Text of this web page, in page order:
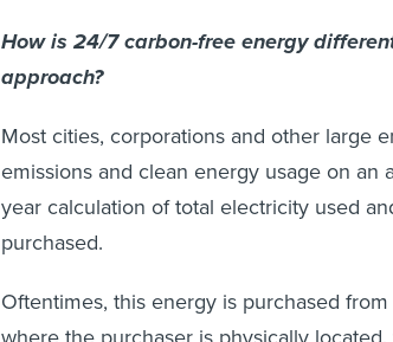
How is 24/7 carbon-free energy
approach?
Most cities, corporations and other large
emissions and clean energy usage on an
year calculation of total electricity used
purchased.
Oftentimes, this energy is purchased